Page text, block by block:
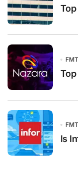
Top
Top
Is